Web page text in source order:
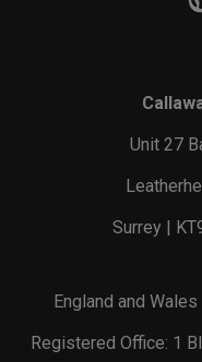
Unit 27
Surrey |
England and
Registered Office: 1